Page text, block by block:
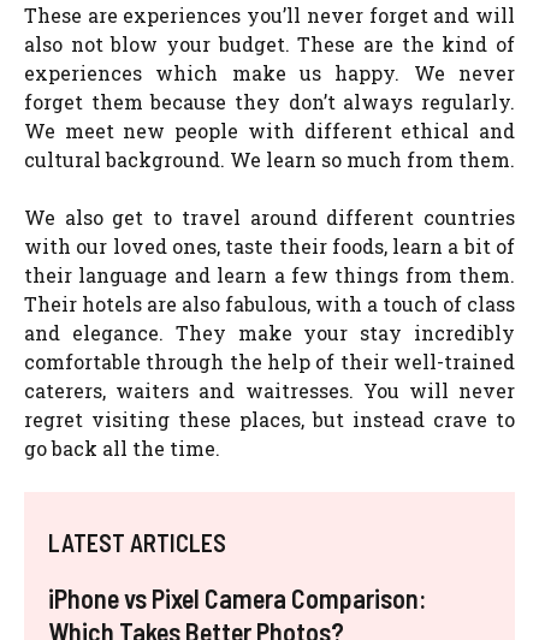
These are experiences you’ll never forget and will
also not blow your budget. These are the kind of
experiences which make us happy. We never
forget them because they don’t always regularly.
We meet new people with different ethical and
cultural background. We learn so much from them.
We also get to travel around different countries
with our loved ones, taste their foods, learn a bit of
their language and learn a few things from them.
Their hotels are also fabulous, with a touch of class
and elegance. They make your stay incredibly
comfortable through the help of their well-trained
caterers, waiters and waitresses. You will never
regret visiting these places, but instead crave to
go back all the time.
LATEST ARTICLES
iPhone vs Pixel Camera Comparison:
Which Takes Better Photos?